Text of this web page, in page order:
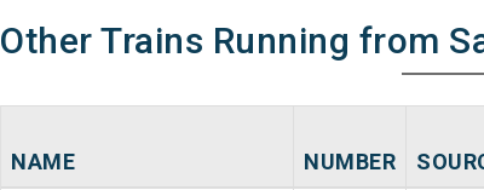
Other Trains Running from
NAME NUMBER